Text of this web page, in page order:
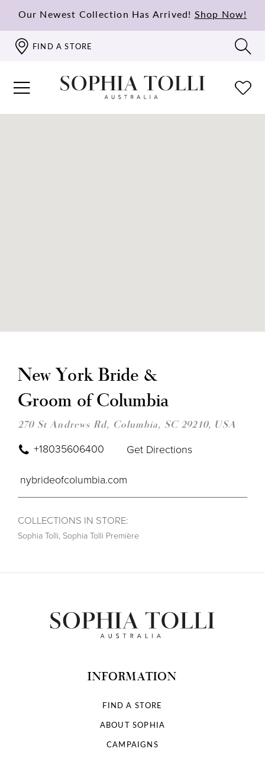
Our Newest Collection Has Arrived! Shop Now!
FIND A STORE
New York Bride &
Groom of Columbia
270 St Andrews Rd, Columbia, SC 29210, USA
+18035606400 Get Directions
nybrideofcolumbia.com
COLLECTIONS IN STORE:
Sophia Tolli, Sophia Tolli Première
INFORMATION
FIND A STORE
ABOUT SOPHIA
CAMPAIGNS